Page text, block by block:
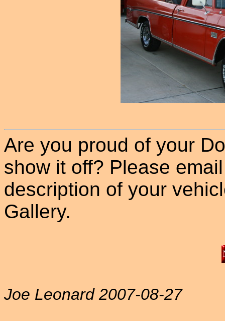
Are you proud of your
show it off? Please
description of your
Gallery.
Joe Leonard 2007-08-27